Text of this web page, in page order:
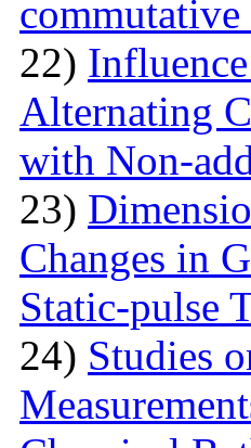
commutative
22)
Alternating
with Non-
23)
Changes in
Static-pulse
24) Studies